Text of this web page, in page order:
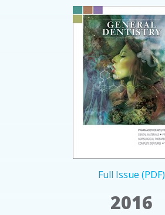
Full Issue (PDF)
2016